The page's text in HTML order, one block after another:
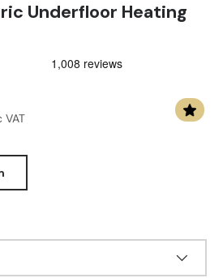
Underfloor Heating
VAT
Wattage